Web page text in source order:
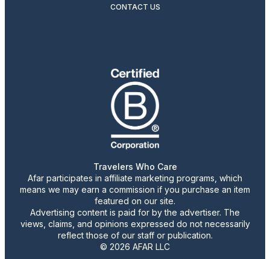
CONTACT US
Travelers Who Care
Afar participates in affiliate marketing programs, which
means we may earn a commission if you purchase an item
featured on our site.
Advertising content is paid for by the advertiser. The
views, claims, and opinions expressed do not necessarily
reflect those of our staff or publication.
© 2026 AFAR LLC